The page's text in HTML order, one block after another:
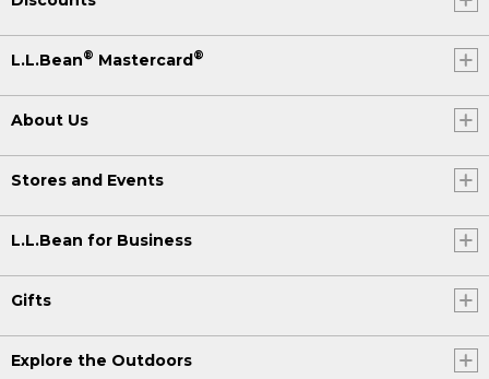
L.L.Bean® Mastercard®
About Us
Stores and Events
L.L.Bean for Business
Gifts
Explore the Outdoors